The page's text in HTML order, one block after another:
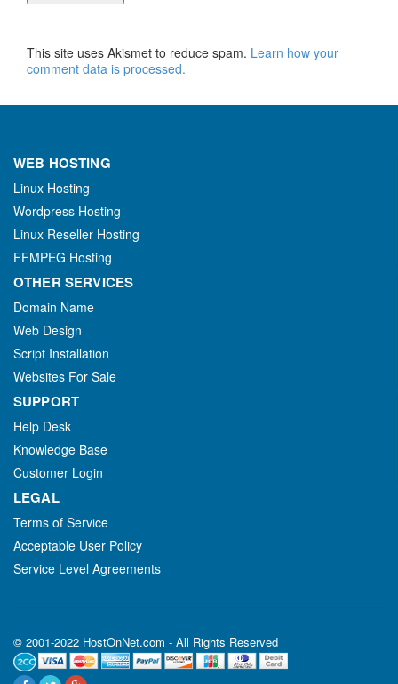
This site uses Akismet to reduce spam. Learn how your
comment data is processed.
WEB HOSTING
Linux Hosting
Wordpress Hosting
Linux Reseller Hosting
FFMPEG Hosting
OTHER SERVICES
Domain Name
Web Design
Script Installation
Websites For Sale
SUPPORT
Help Desk
Knowledge Base
Customer Login
LEGAL
Terms of Service
Acceptable User Policy
Service Level Agreements
© 2001-2022 HostOnNet.com - All Rights Reserved